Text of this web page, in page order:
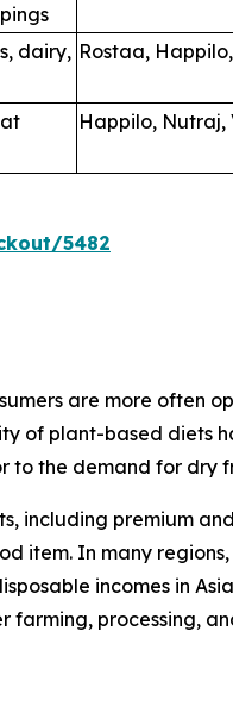
dairy, Rostaa,
Happilo, Nutraj,
5482
are more often
of plant-based diets
to the demand for dry
including premium
item. In many
incomes in
farming, processing,